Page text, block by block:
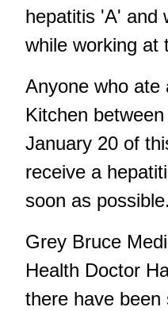
hepatitis 'A' and
while working at
Anyone who ate
Kitchen
January 20 of
receive a
soon as possible.
Grey Bruce
Health Doctor
there have been